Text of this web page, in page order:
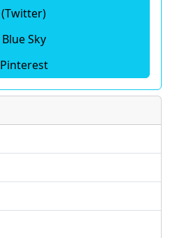
(Twitter)
Blue Sky
Pinterest